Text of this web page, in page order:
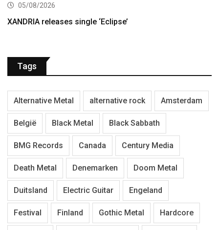
05/08/2026
XANDRIA releases single ‘Eclipse’
Tags
Alternative Metal alternative rock Amsterdam
België Black Metal Black Sabbath
BMG Records Canada Century Media
Death Metal Denemarken Doom Metal
Duitsland Electric Guitar Engeland
Festival Finland Gothic Metal Hardcore